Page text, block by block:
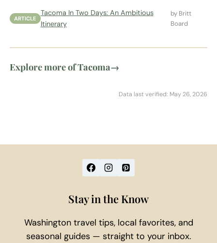
ARTICLE
Tacoma In Two Days: An Ambitious
Itinerary
by Britt
Board
Explore more of Tacoma→
Data last verified: May 26, 2026
Stay in the Know
Washington travel tips, local favorites, and
seasonal guides — straight to your inbox.